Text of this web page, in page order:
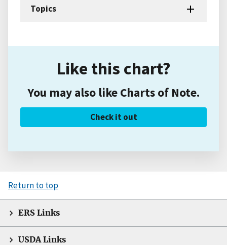
Topics
Like this chart?
You may also like Charts of Note.
Check it out
Return to top
ERS Links
USDA Links